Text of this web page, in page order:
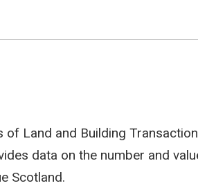
Land and Building
data on the number and
Scotland.